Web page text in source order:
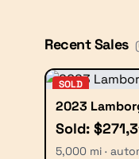
Recent Sales (
SOLD
2023
Sold:
5,000 mi ·